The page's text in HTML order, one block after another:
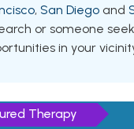
, San Diego and
or someone
in your
Therapy